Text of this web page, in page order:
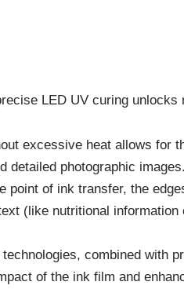
LED UV curing
excessive heat allows for
detailed photographic images.
of ink transfer, the
(like nutritional
combined with
of the ink film and